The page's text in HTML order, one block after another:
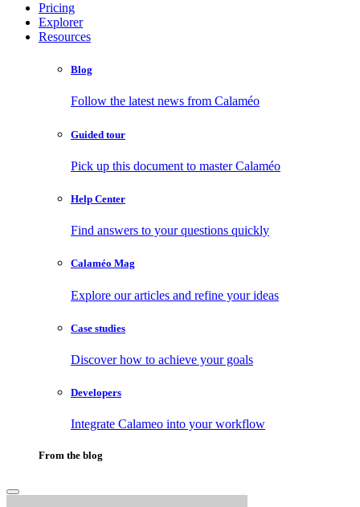
Pricing
Explorer
Resources
Blog
Follow the latest news from Calaméo
Guided tour
Pick up this document to master Calaméo
Help Center
Find answers to your questions quickly
Calaméo Mag
Explore our articles and refine your ideas
Case studies
Discover how to achieve your goals
Developers
Integrate Calameo into your workflow
From the blog